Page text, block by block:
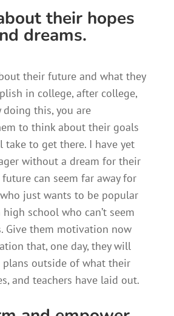
their hopes
dreams.
their future and what they
in college, after college,
doing this, you are
to think about their goals
to get there. I have yet
without a dream for their
can seem far away for
just wants to be popular
school who can’t seem
Give them motivation now
that, one day, they will
outside of what their
and teachers have laid out.